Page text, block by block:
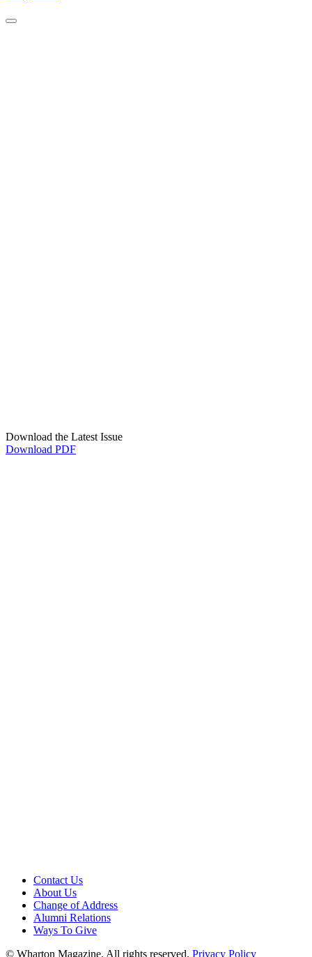
Download the Latest Issue
Download PDF
Contact Us
About Us
Change of Address
Alumni Relations
Ways To Give
© Wharton Magazine. All rights reserved. Privacy Policy